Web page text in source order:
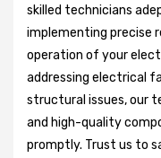
skilled technicians
implementing precise
operation of your
addressing electrical
structural issues, our
and high-quality
promptly. Trust us to